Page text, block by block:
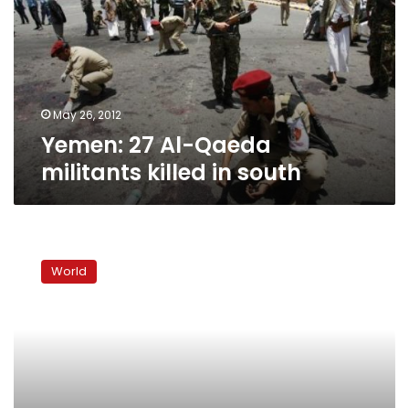
militants
killed
south
May 26, 2012
Yemen: 27 Al-Qaeda
militants killed in south
antidoteWorld